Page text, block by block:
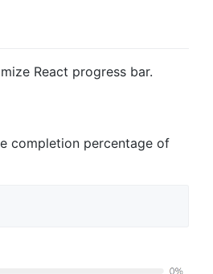
React progress bar.
completion percentage of